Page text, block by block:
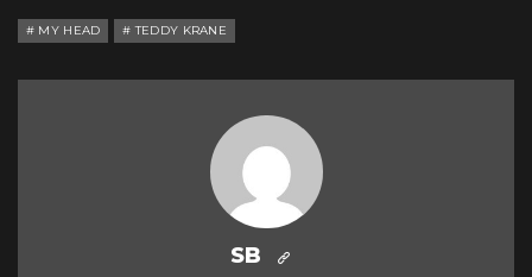
MY HEAD TEDDY KRANE
SB